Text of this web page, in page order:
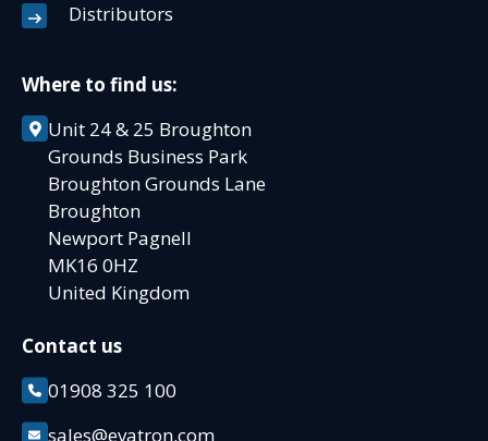
Distributors
Where to find us:
Unit 24 & 25 Broughton
Grounds Business Park
Broughton Grounds Lane
Broughton
Newport Pagnell
MK16 0HZ
United Kingdom
Contact us
01908 325 100
sales@evatron.com